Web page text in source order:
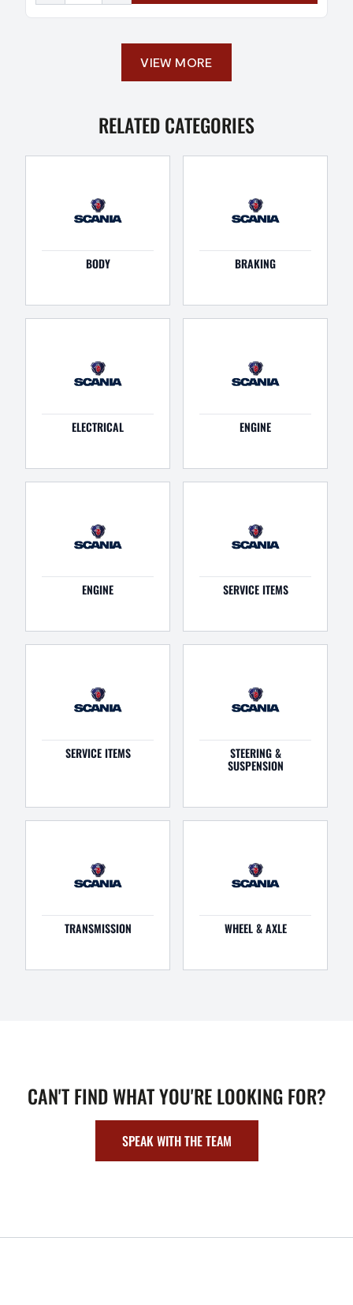
VIEW MORE
RELATED CATEGORIES
BODY BRAKING
ELECTRICAL ENGINE
ENGINE SERVICE ITEMS
SERVICE ITEMS STEERING &
SUSPENSION
TRANSMISSION WHEEL & AXLE
CAN'T FIND WHAT YOU'RE LOOKING FOR?
SPEAK WITH THE TEAM